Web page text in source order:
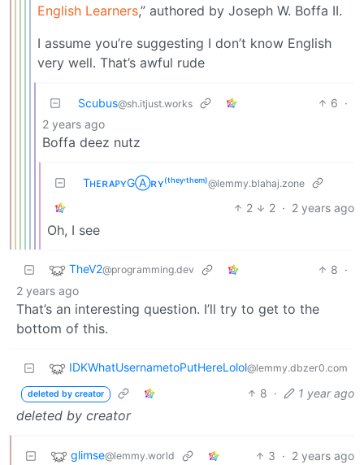
English Learners,” authored by Joseph W. Boffa II.
I assume you’re suggesting I don’t know English
very well. That’s awful rude
Scubus@sh.itjust.works 6 ·
2 years ago
Boffa deez nutz
TʜᴇʀᴀᴘʏGⒶʀʏ⁽ᵗʰᵉʸ‘ᵗʰᵉᵐ⁾@lemmy.blahaj.zone
2 2 · 2 years ago
Oh, I see
TheV2@programming.dev 8 ·
2 years ago
That’s an interesting question. I’ll try to get to the
bottom of this.
IDKWhatUsernametoPutHereLolol@lemmy.dbzer0.com
deleted by creator 8 · 1 year ago
deleted by creator
glimse@lemmy.world 3 · 2 years ago